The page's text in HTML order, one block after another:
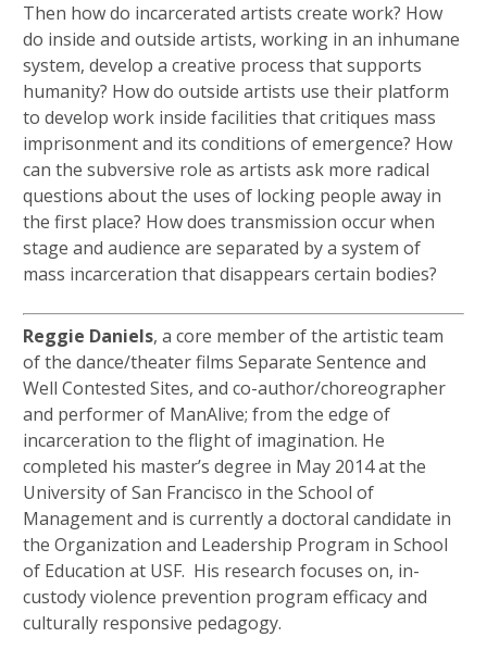
Then how do incarcerated artists create work? How
do inside and outside artists, working in an inhumane
system, develop a creative process that supports
humanity? How do outside artists use their platform
to develop work inside facilities that critiques mass
imprisonment and its conditions of emergence? How
can the subversive role as artists ask more radical
questions about the uses of locking people away in
the first place? How does transmission occur when
stage and audience are separated by a system of
mass incarceration that disappears certain bodies?
Reggie Daniels, a core member of the artistic team
of the dance/theater films Separate Sentence and
Well Contested Sites, and co-author/choreographer
and performer of ManAlive; from the edge of
incarceration to the flight of imagination. He
completed his master’s degree in May 2014 at the
University of San Francisco in the School of
Management and is currently a doctoral candidate in
the Organization and Leadership Program in School
of Education at USF. His research focuses on, in-
custody violence prevention program efficacy and
culturally responsive pedagogy.